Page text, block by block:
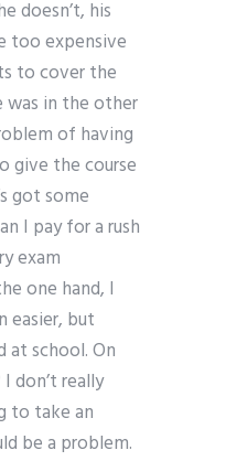
doesn’t, his
too expensive
to cover the
was in the other
of having
give the course
got some
I pay for a rush
exam
one hand, I
easier, but
at school. On
don’t really
to take an
be a problem.